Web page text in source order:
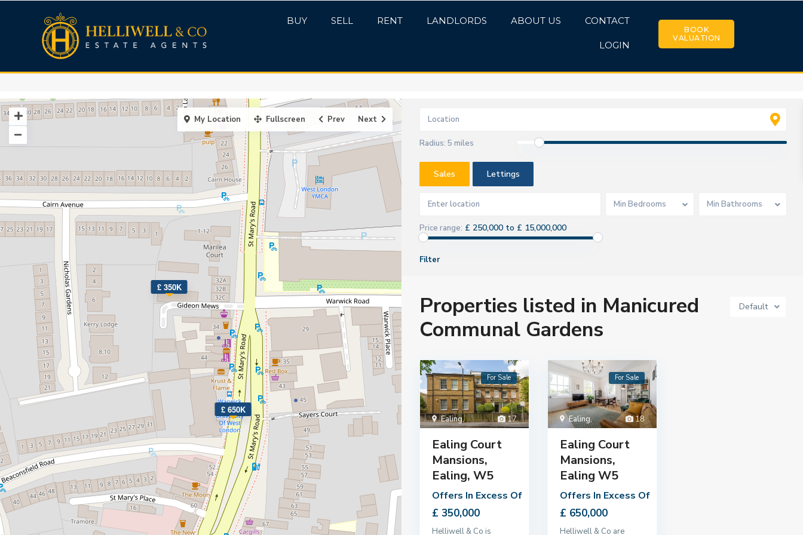
BUY SELL RENT LANDLORDS ABOUT US CONTACT
LOGIN
BOOK
VALUATION
£ 650K
£ 350K
My Location Fullscreen Prev Next
Radius: 5 miles
Sales Lettings
Min Bedrooms Min Bathrooms
Price range: £ 250,000 to £ 15,000,000
Filter
Default
Properties listed in Manicured
Communal Gardens
17
Ealing,
For Sale
Ealing Court
Mansions,
Ealing, W5
Offers In Excess Of
£ 350,000
Helliwell & Co is
18
Ealing,
For Sale
Ealing Court
Mansions,
Ealing W5
Offers In Excess Of
£ 650,000
Helliwell & Co are